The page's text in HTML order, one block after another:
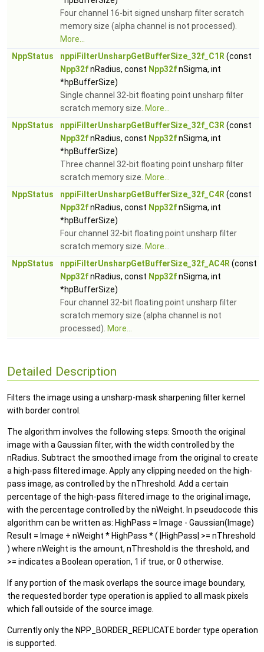
Four channel 16-bit signed unsharp filter scratch
memory size (alpha channel is not processed).
More...
NppStatus
nppiFilterUnsharpGetBufferSize_32f_C1R (const
Npp32fnRadius, const Npp32fnSigma, int
*hpBufferSize)
Single channel 32-bit floating point unsharp filter
scratch memory size. More...
NppStatus
nppiFilterUnsharpGetBufferSize_32f_C3R (const
Npp32fnRadius, const Npp32fnSigma, int
*hpBufferSize)
Three channel 32-bit floating point unsharp filter
scratch memory size. More...
NppStatus
nppiFilterUnsharpGetBufferSize_32f_C4R (const
Npp32fnRadius, const Npp32fnSigma, int
*hpBufferSize)
Four channel 32-bit floating point unsharp filter
scratch memory size. More...
NppStatus
nppiFilterUnsharpGetBufferSize_32f_AC4R (const
Npp32fnRadius, const Npp32fnSigma, int
*hpBufferSize)
Four channel 32-bit floating point unsharp filter
scratch memory size (alpha channel is not
processed). More...
Detailed Description
Filters the image using a unsharp-mask sharpening filter kernel
with border control.
The algorithm involves the following steps: Smooth the original
image with a Gaussian filter, with the width controlled by the
nRadius. Subtract the smoothed image from the original to create
a high-pass filtered image. Apply any clipping needed on the high-
pass image, as controlled by the nThreshold. Add a certain
percentage of the high-pass filtered image to the original image,
with the percentage controlled by the nWeight. In pseudocode this
algorithm can be written as: HighPass = Image - Gaussian(Image)
Result = Image + nWeight * HighPass * ( |HighPass| >= nThreshold
) where nWeight is the amount, nThreshold is the threshold, and
>= indicates a Boolean operation, 1 if true, or 0 otherwise.
If any portion of the mask overlaps the source image boundary,
the requested border type operation is applied to all mask pixels
which fall outside of the source image.
Currently only the NPP_BORDER_REPLICATE border type operation
is supported.